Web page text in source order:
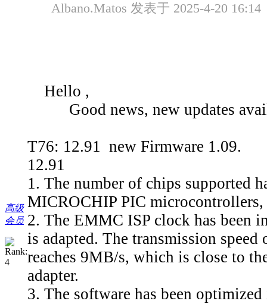
高级
会员
Albano.Matos 发表于 2025-4-20 16:14
Hello ,
Good news, new updates
T76: 12.91 new Firmware 1.09.
12.91
1. The number of chips supported
MICROCHIP PIC microcontrollers,
2. The EMMC ISP clock has been
is adapted. The transmission
reaches 9MB/s, which is close to
adapter.
3. The software has been